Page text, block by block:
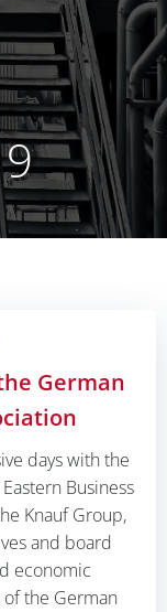
German
days with the
Business
Knauf Group,
and board
economic
the German